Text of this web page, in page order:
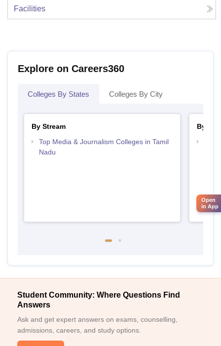
Facilities
Explore on Careers360
Colleges By States Colleges By City
By Stream
Top Media & Journalism Colleges in Tamil
Nadu
By
Student Community: Where Questions Find
Answers
Ask and get expert answers on exams, counselling,
admissions, careers, and study options.
Open
in App